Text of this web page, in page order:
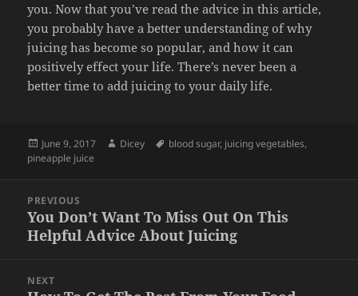
you. Now that you’ve read the advice in this article,
you probably have a better understanding of why
juicing has become so popular, and how it can
positively effect your life. There’s never been a
better time to add juicing to your daily life.
Posted
on
June 9, 2017 Author
Dicey Tags
blood sugar, juicing vegetables,
pineapple juice
navigation
PREVIOUS
Previous
post:
You Don’t Want To Miss Out On This
Helpful Advice About Juicing
NEXT